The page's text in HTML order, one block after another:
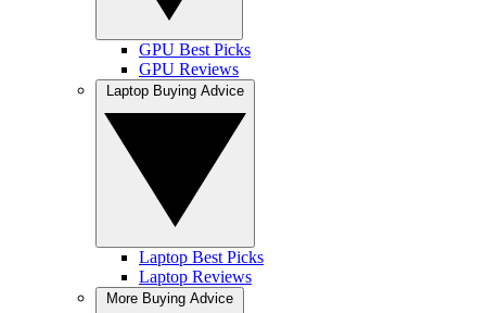
GPU Best Picks
GPU Reviews
Laptop Best Picks
Laptop Reviews